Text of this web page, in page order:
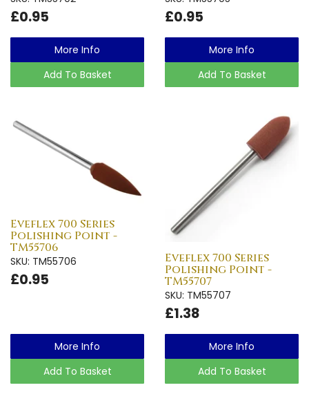
£0.95
More Info
Add To Basket
£0.95
More Info
Add To Basket
Eveflex 700 Series
Polishing Point -
TM55706
SKU: TM55706
£0.95
More Info
Add To Basket
Eveflex 700 Series
Polishing Point -
TM55707
SKU: TM55707
£1.38
More Info
Add To Basket